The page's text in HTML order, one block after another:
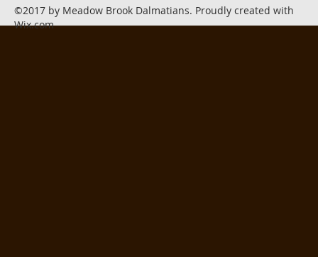
©2017 by Meadow Brook Dalmatians. Proudly created with
Wix.com